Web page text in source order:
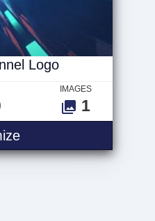
Logo
IMAGES
1
Neon Scifi Tunnel Logo